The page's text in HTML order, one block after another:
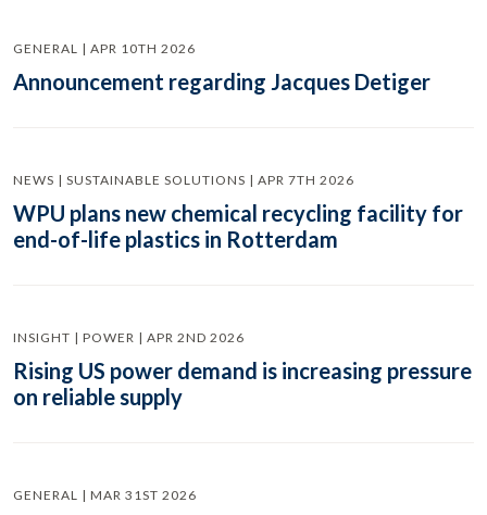
GENERAL | APR 10TH 2026
Announcement regarding Jacques Detiger
NEWS | SUSTAINABLE SOLUTIONS | APR 7TH 2026
WPU plans new chemical recycling facility for
end-of-life plastics in Rotterdam
INSIGHT | POWER | APR 2ND 2026
Rising US power demand is increasing pressure
on reliable supply
GENERAL | MAR 31ST 2026